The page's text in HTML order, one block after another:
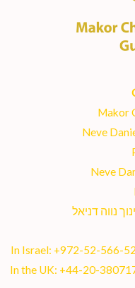
Makor
Neve
Neve
נווה דניאל
In Israel: +972-52-566-
In the UK: +44-20-